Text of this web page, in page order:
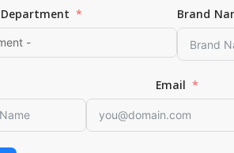
Department Brand
Email
Sulphate Free Shampoo